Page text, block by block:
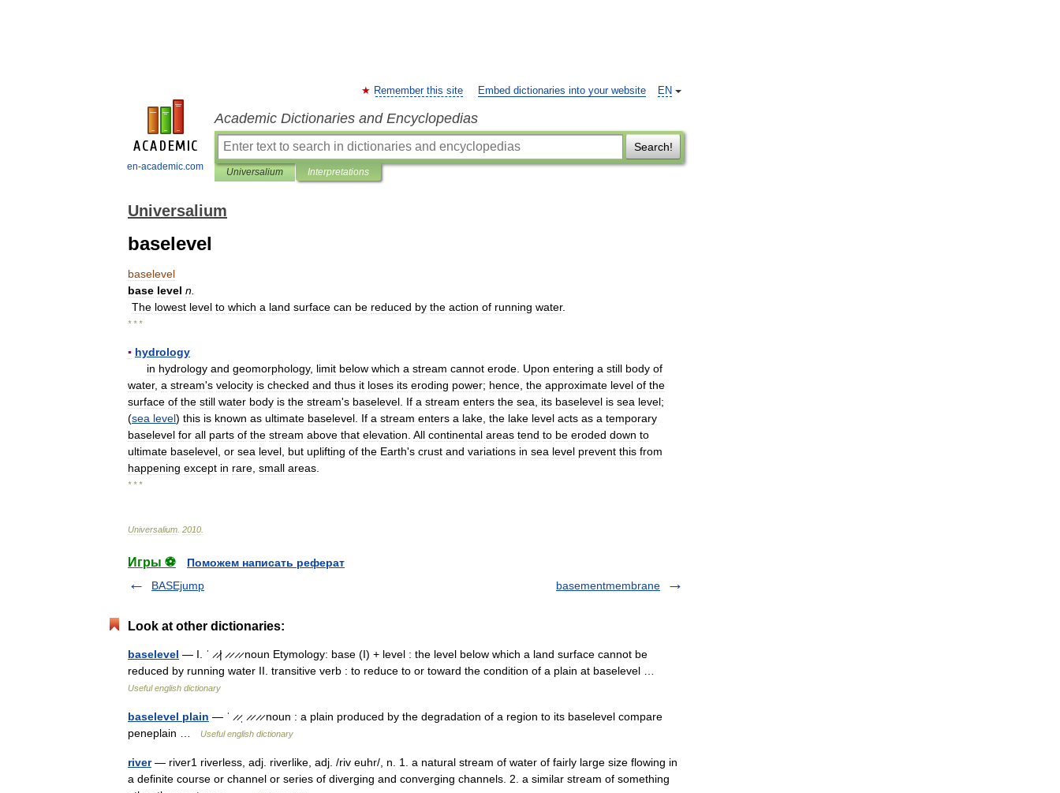
en-academic.com
EN
Remember this site Embed dictionaries into your website
Academic Dictionaries and Encyclopedias
Search!
Universalium Interpretations
Universalium
baselevel
baselevel
base level n
The lowest level to which a land surface can be reduced by the action of running water.
* * *
▪ hydrology
in hydrology and geomorphology, limit below which a stream cannot erode Upon entering a still body of
water, a stream's velocity is checked and thus it loses its eroding power; hence the approximate level of the
surface of the still water body is the stream's baselevel If a stream enters the sea its baselevel is sea level;
(sea level) this is known as ultimate baselevel If a stream enters a lake the lake level acts as a temporary
baselevel for all parts of the stream above that elevation All continental areas tend to be eroded down to
ultimate baselevel or sea level but uplifting of the Earth's crust and variations in sea level prevent this from
happening except in rare small areas
* * *
Universalium 2010
Игры ⚽
Поможем написать реферат
BASEjump
basementmembrane
Look at other dictionaries:
baselevel — I. ˈ ̷ ̷| ̷ ̷ ̷ ̷ noun Etymology: base (I) + level : the level below which a land surface cannot be
reduced by running water II. transitive verb : to reduce to or toward the condition of a plain at baselevel …
Useful english dictionary
baselevel plain — ˈ ̷ ̷ˌ ̷ ̷ ̷ ̷ noun : a plain produced by the degradation of a region to its baselevel compare
peneplain …
Useful english dictionary
river— river1 riverless, adj. riverlike, adj. /riv euhr/, n. 1. a natural stream of water of fairly large size flowing in
a definite course or channel or series of diverging and converging channels. 2. a similar stream of something